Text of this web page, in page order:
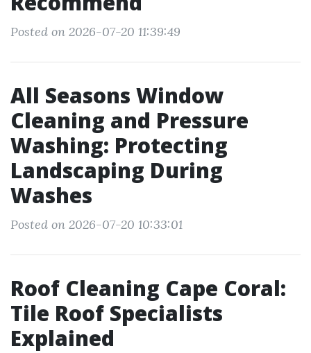
Posted on 2026-07-20 11:39:49
All Seasons Window
Cleaning and Pressure
Washing: Protecting
Landscaping During
Washes
Posted on 2026-07-20 10:33:01
Roof Cleaning Cape Coral:
Tile Roof Specialists
Explained